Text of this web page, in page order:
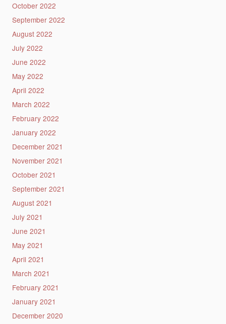
October 2022
September 2022
August 2022
July 2022
June 2022
May 2022
April 2022
March 2022
February 2022
January 2022
December 2021
November 2021
October 2021
September 2021
August 2021
July 2021
June 2021
May 2021
April 2021
March 2021
February 2021
January 2021
December 2020